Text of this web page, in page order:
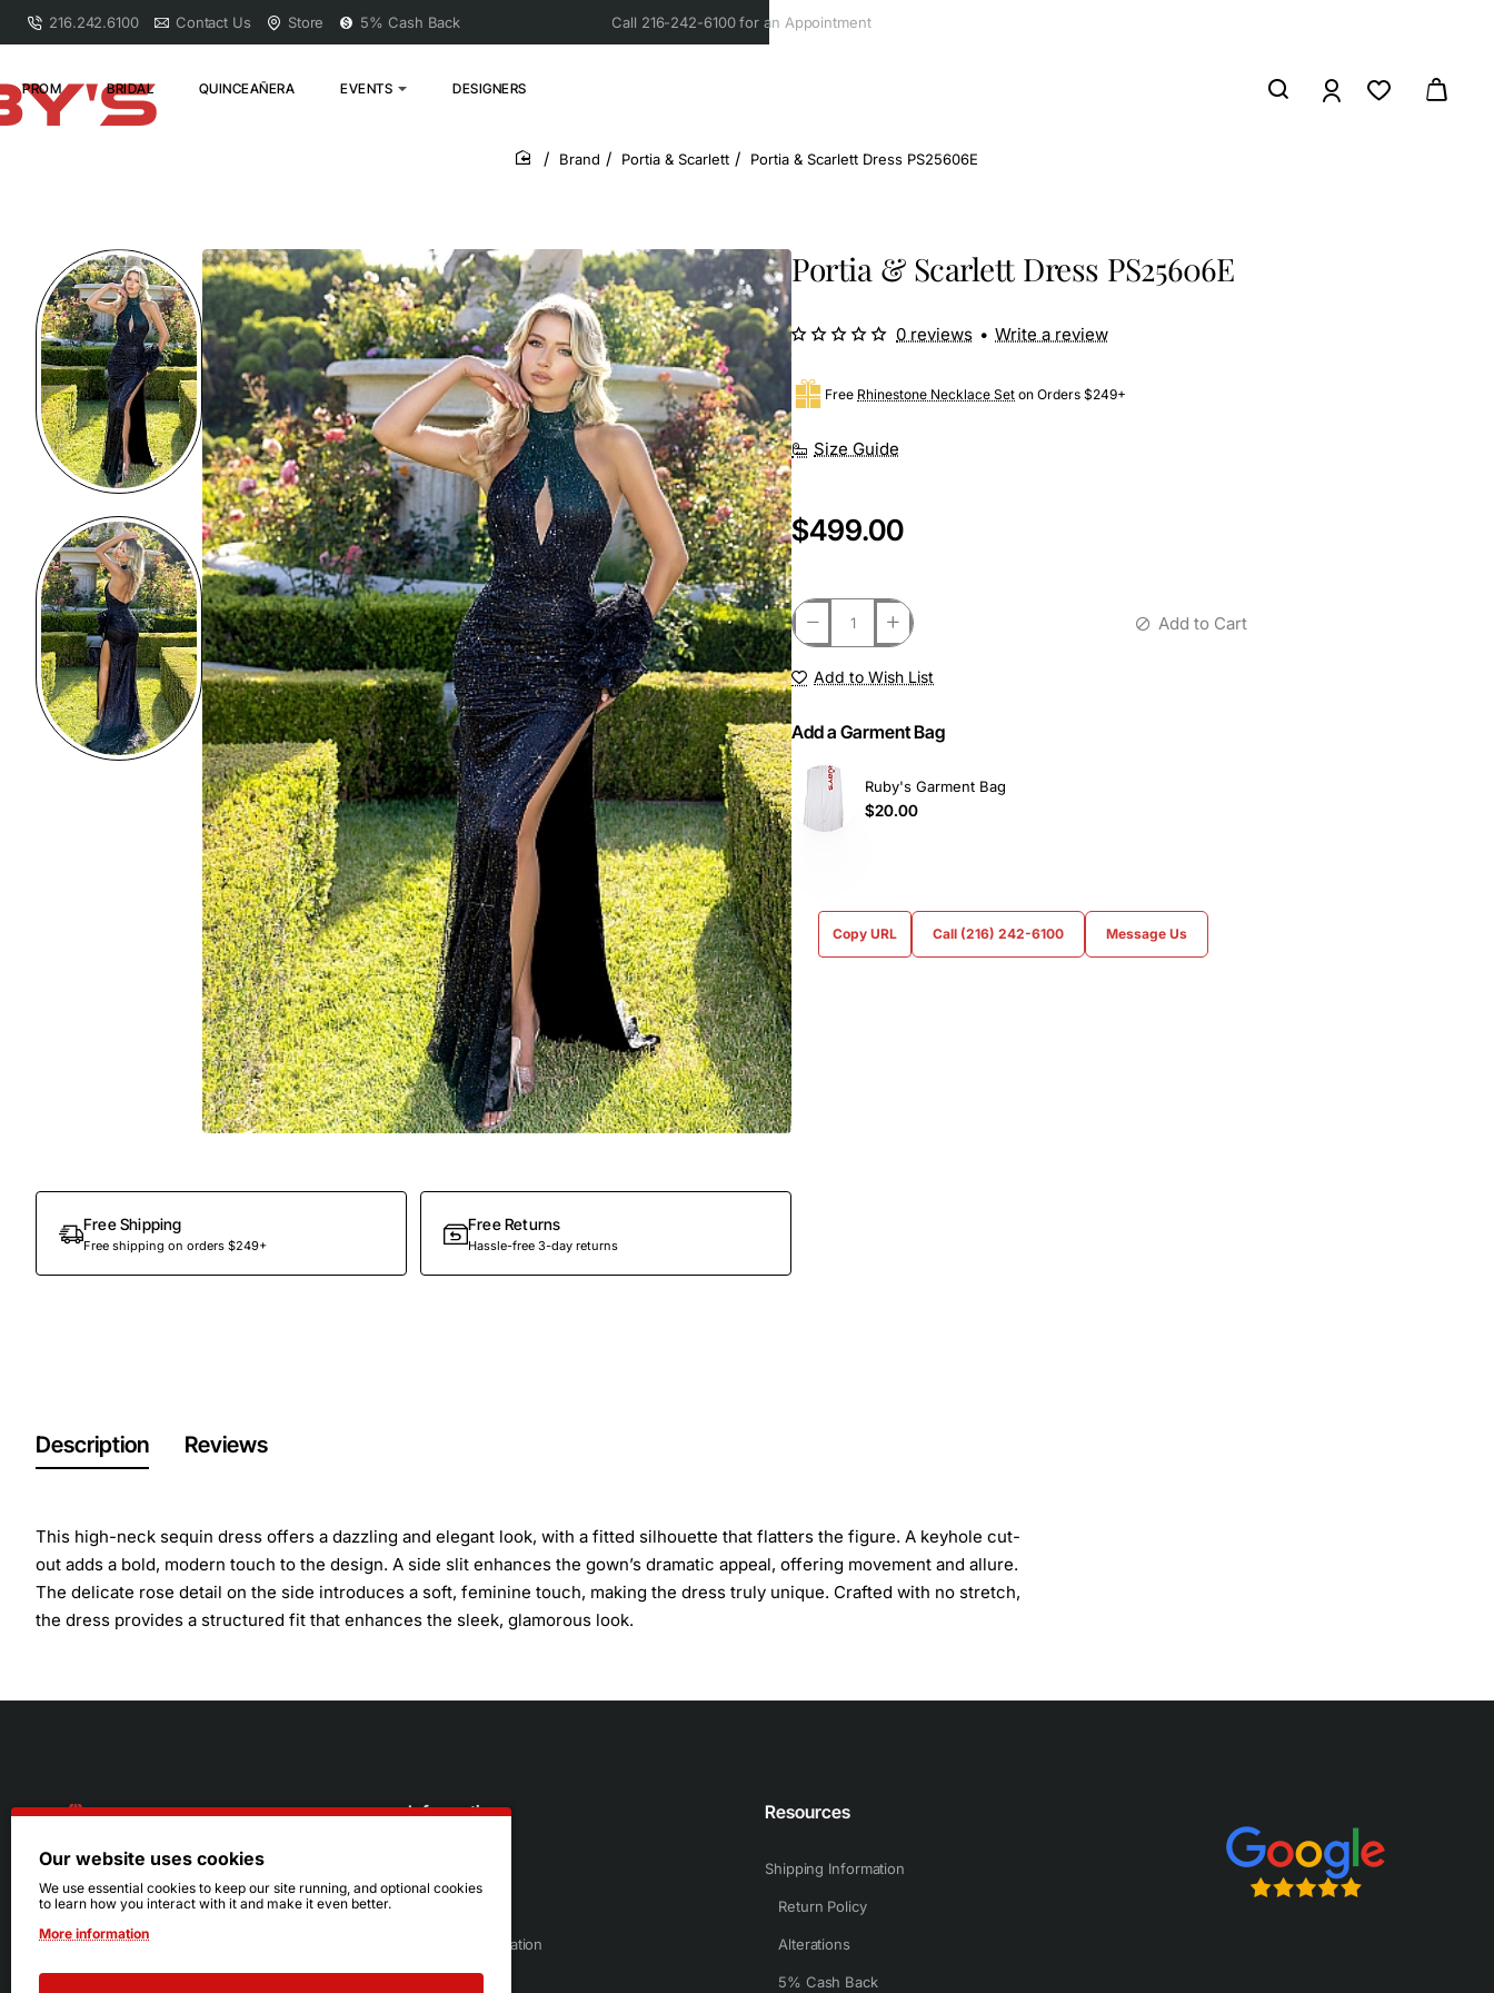
216.242.6100 Contact Us Store 5% Cash Back Call 216-242-6100 for an Appointment
PROM BRIDAL QUINCEAÑERA EVENTS DESIGNERS
home
Brand Portia & Scarlett Portia & Scarlett Dress PS25606E
Out Of Stock
Free Shipping
Free shipping on orders $249+
Free Returns
Hassle-free 3-day returns
Portia & Scarlett Dress PS25606E
Size Guide
Free Rhinestone Necklace Set on Orders $249+
0 reviews • Write a review
$499.00
Add to Cart
Add to Wish List
Add a Garment Bag
Ruby's Garment Bag
$20.00
Copy URL Call (216) 242-6100 Message Us
Description Reviews
This high-neck sequin dress offers a dazzling and elegant look, with a fitted silhouette that flatters the figure. A keyhole cut-
out adds a bold, modern touch to the design. A side slit enhances the gown’s dramatic appeal, offering movement and allure.
The delicate rose detail on the side introduces a soft, feminine touch, making the dress truly unique. Crafted with no stretch,
the dress provides a structured fit that enhances the sleek, glamorous look.
216.242.6100
Mon - Sat: 11am - 6pm
Sun: Closed
Information
Sizing Information
Resources
Shipping Information
Return Policy
Alterations
5% Cash Back
Our website uses cookies
We use essential cookies to keep our site running, and optional cookies
to learn how you interact with it and make it even better.
More information